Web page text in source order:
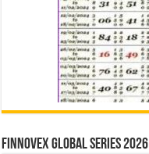
Finnovex Global Series 2026